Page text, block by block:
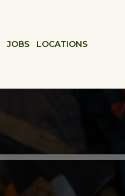
JOBS LOCATIONS